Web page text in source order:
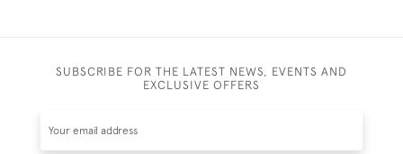
SUBSCRIBE FOR THE LATEST NEWS, EVENTS AND
EXCLUSIVE OFFERS